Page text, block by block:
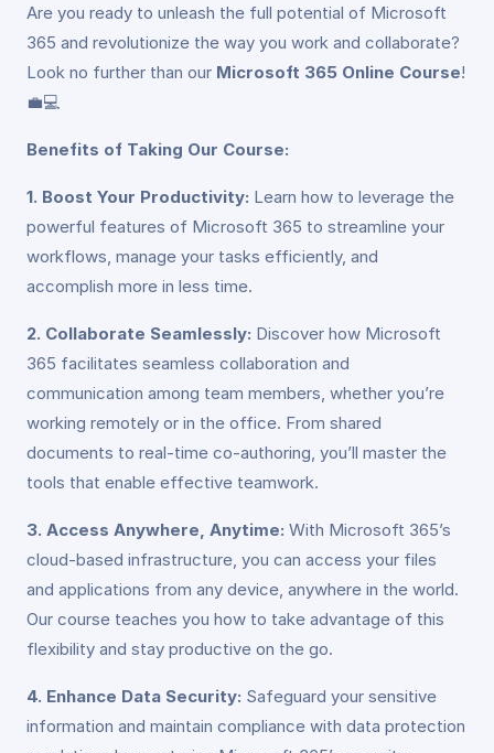
Are you ready to unleash the full potential of Microsoft
365 and revolutionize the way you work and collaborate?
Look no further than our Microsoft 365 Online Course!
💼💻
Benefits of Taking Our Course:
1. Boost Your Productivity: Learn how to leverage the
powerful features of Microsoft 365 to streamline your
workflows, manage your tasks efficiently, and
accomplish more in less time.
2. Collaborate Seamlessly: Discover how Microsoft
365 facilitates seamless collaboration and
communication among team members, whether you’re
working remotely or in the office. From shared
documents to real-time co-authoring, you’ll master the
tools that enable effective teamwork.
3. Access Anywhere, Anytime: With Microsoft 365’s
cloud-based infrastructure, you can access your files
and applications from any device, anywhere in the world.
Our course teaches you how to take advantage of this
flexibility and stay productive on the go.
4. Enhance Data Security: Safeguard your sensitive
information and maintain compliance with data protection